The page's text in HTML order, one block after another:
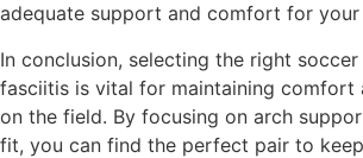
adequate support and comfort for your
In conclusion, selecting the right
fasciitis is vital for maintaining comfort
on the field. By focusing on arch
fit, you can find the perfect pair to